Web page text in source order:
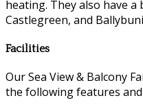
heating. They also have
Castlegreen, and
Facilities
Our Sea View & Balcony
the following features